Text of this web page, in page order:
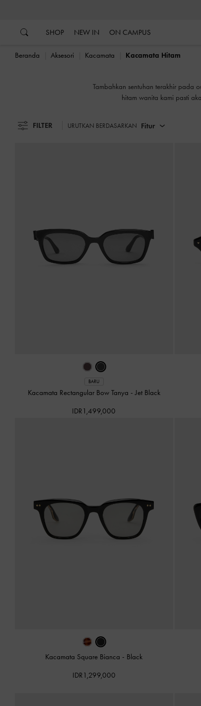
SHOP NEW IN ON CAMPUS
Beranda Aksesori Kacamata Kacamata Hitam
Tambahkan sentuhan terakhir pada
hitam wanita kami pasti
FILTER URUTKAN BERDASARKAN Fitur
BARU
Kacamata Rectangular Bow Tanya -Jet Black
IDR1,499,000
Kacamata Square Bianca - Black
IDR1,299,000